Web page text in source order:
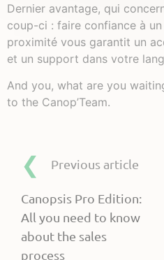
Dernier avantage, qui
coup-ci : faire confiance à
proximité vous garantit un
et un support dans votre
And you, what are you
to the Canop’Team.
Previous article
Canopsis Pro Edition:
All you need to know
about the sales
process